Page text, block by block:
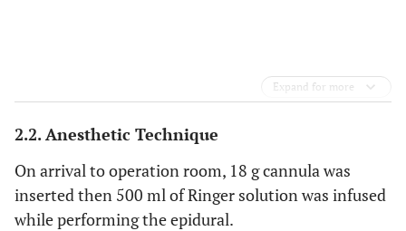
Expand for more
2.2. Anesthetic Technique
On arrival to operation room, 18 g cannula was
inserted then 500 ml of Ringer solution was infused
while performing the epidural.